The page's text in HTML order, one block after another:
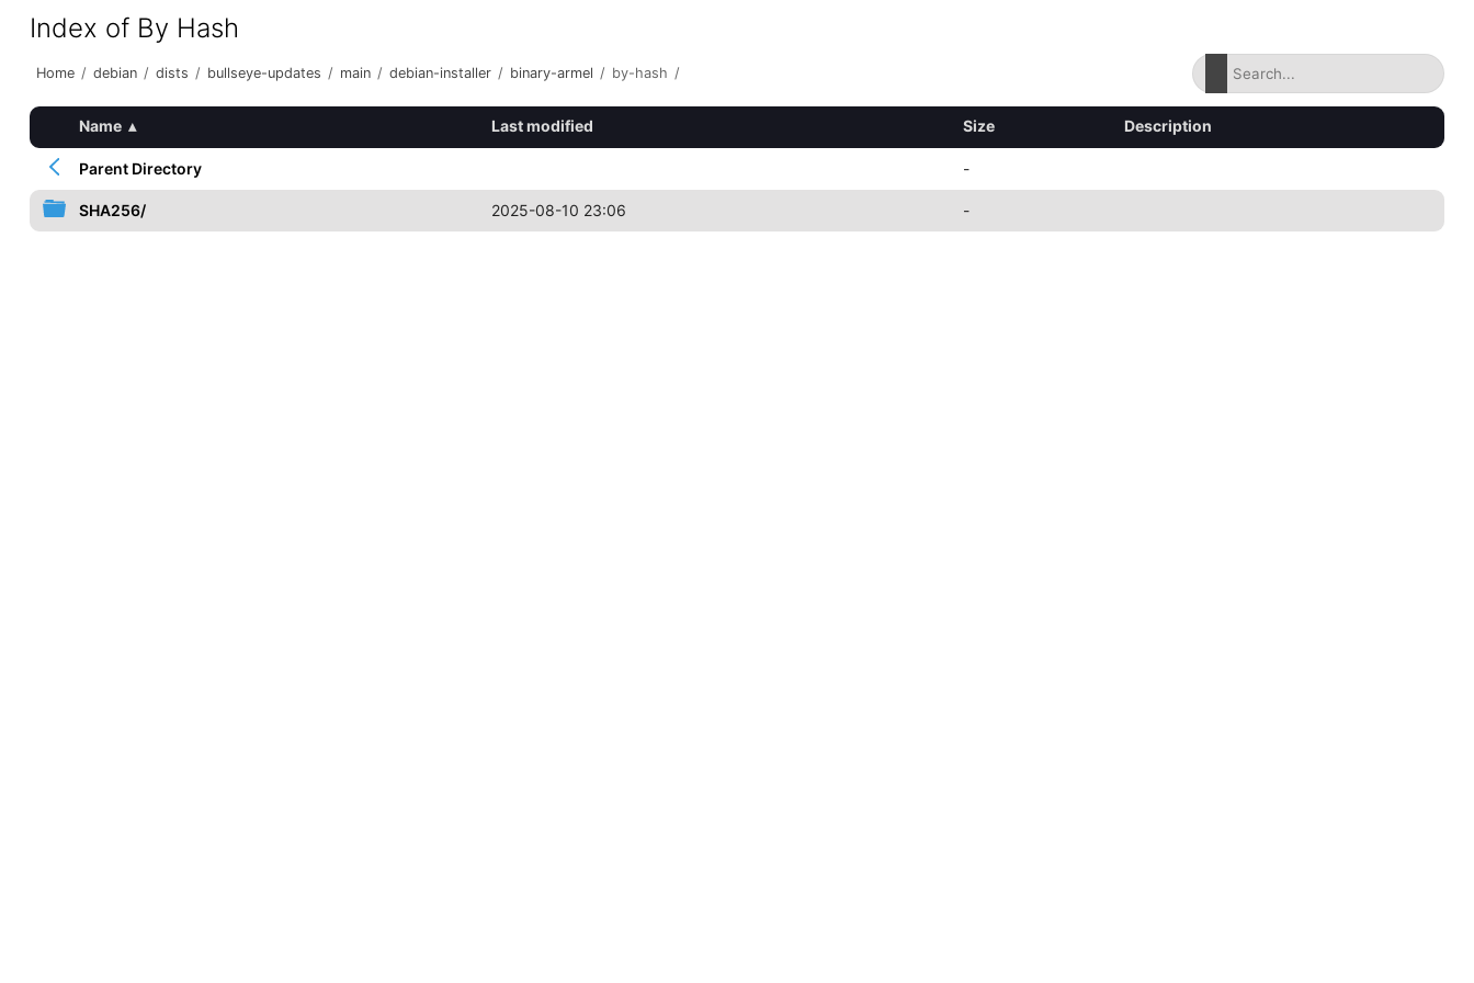
Index of By Hash
Home / debian / dists / bullseye-updates / main / debian-installer / binary-armel / by-hash /
Name ▴ Last modified Size Description
Parent Directory -
SHA256/ 2025-08-10 23:06 -